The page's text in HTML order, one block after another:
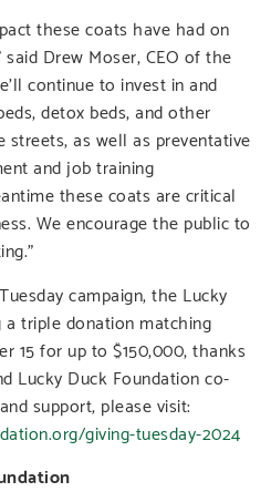
these coats have had on
Drew Moser, CEO of the
continue to invest in and
detox beds, and other
as well as preventative
and job training
these coats are critical
We encourage the public to
campaign, the Lucky
triple donation matching
15 for up to $150,000, thanks
Lucky Duck Foundation co-
support, please visit:
giving-tuesday-2024